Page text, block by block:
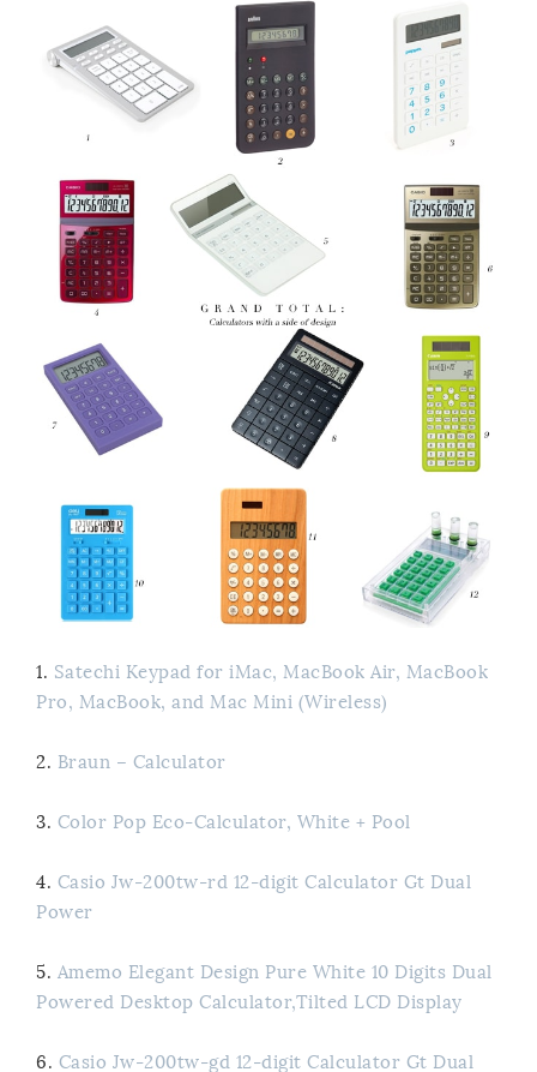
1. Satechi Keypad for iMac, MacBook Air, MacBook
Pro, MacBook, and Mac Mini (Wireless)
2. Braun – Calculator
3. Color Pop Eco-Calculator, White + Pool
4. Casio Jw-200tw-rd 12-digit Calculator Gt Dual
Power
5. Amemo Elegant Design Pure White 10 Digits Dual
Powered Desktop Calculator,Tilted LCD Display
6. Casio Jw-200tw-gd 12-digit Calculator Gt Dual